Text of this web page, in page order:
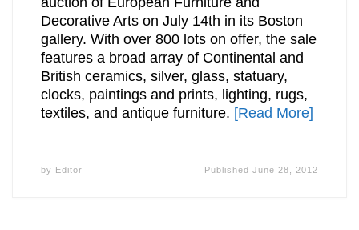
Decorative Arts on July 14th in its Boston
gallery. With over 800 lots on offer, the sale
features a broad array of Continental and
British ceramics, silver, glass, statuary,
clocks, paintings and prints, lighting, rugs,
textiles, and antique furniture. [Read More]
by Editor PublishedJune 28, 2012